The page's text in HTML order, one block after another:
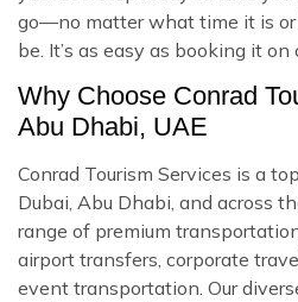
go—no matter what time it is
be. It’s as easy as booking it on
Why Choose Conrad
Abu Dhabi, UAE
Conrad Tourism Services is a
Dubai, Abu Dhabi, and across
range of premium
airport transfers, corporate
event transportation. Our